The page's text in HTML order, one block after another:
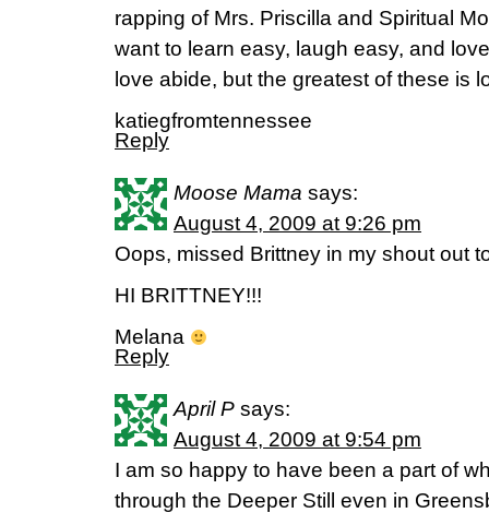
rapping of Mrs. Priscilla and Spiritual
want to learn easy, laugh easy, and
love abide, but the greatest of these is
katiegfromtennessee
Reply
Moose Mama says:
August 4, 2009 at 9:26 pm
Oops, missed Brittney in my shout out
HI BRITTNEY!!!
Melana
Reply
April P says:
August 4, 2009 at 9:54 pm
I am so happy to have been a part of
through the Deeper Still even in